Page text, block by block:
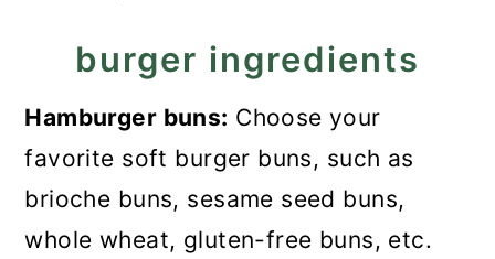
burger ingredients
Hamburger buns: Choose your
favorite soft burger buns, such as
brioche buns, sesame seed buns,
whole wheat, gluten-free buns, etc.